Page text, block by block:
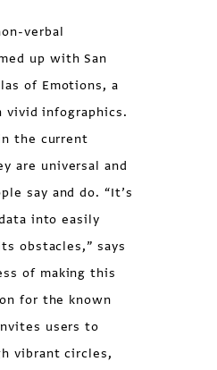
verbal
up with San
of Emotions, a
vivid infographics.
the current
are universal and
say and do. “It’s
into easily
obstacles,” says
of making this
for the known
users to
vibrant circles,